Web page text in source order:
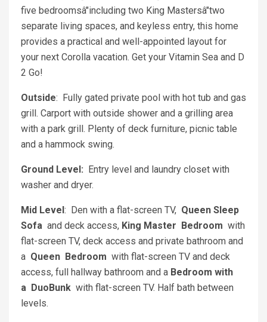
five bedroomsâ"including two King Mastersâ"two
separate living spaces, and keyless entry, this home
provides a practical and well-appointed layout for
your next Corolla vacation. Get your Vitamin Sea and D
2 Go!
Outside: Fully gated private pool with hot tub and gas
grill. Carport with outside shower and a grilling area
with a park grill. Plenty of deck furniture, picnic table
and a hammock swing.
Ground Level: Entry level and laundry closet with
washer and dryer.
Mid Level : Den with a flat-screen TV, Queen Sleep
Sofa and deck access, King Master Bedroom with
flat-screen TV, deck access and private bathroom and
a Queen Bedroom with flat-screen TV and deck
access, full hallway bathroom and a Bedroom with
a DuoBunk with flat-screen TV. Half bath between
levels.